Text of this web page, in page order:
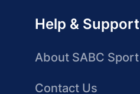
Help & Support
About SABC Sport
Contact Us